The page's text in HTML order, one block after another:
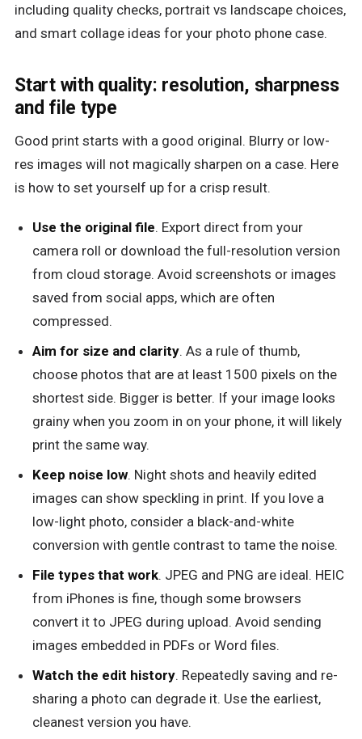
including quality checks, portrait vs landscape choices,
and smart collage ideas for your photo phone case.
Start with quality: resolution, sharpness
and file type
Good print starts with a good original. Blurry or low-
res images will not magically sharpen on a case. Here
is how to set yourself up for a crisp result.
Use the original file. Export direct from your
camera roll or download the full-resolution version
from cloud storage. Avoid screenshots or images
saved from social apps, which are often
compressed.
Aim for size and clarity. As a rule of thumb,
choose photos that are at least 1500 pixels on the
shortest side. Bigger is better. If your image looks
grainy when you zoom in on your phone, it will likely
print the same way.
Keep noise low. Night shots and heavily edited
images can show speckling in print. If you love a
low-light photo, consider a black-and-white
conversion with gentle contrast to tame the noise.
File types that work. JPEG and PNG are ideal. HEIC
from iPhones is fine, though some browsers
convert it to JPEG during upload. Avoid sending
images embedded in PDFs or Word files.
Watch the edit history. Repeatedly saving and re-
sharing a photo can degrade it. Use the earliest,
cleanest version you have.